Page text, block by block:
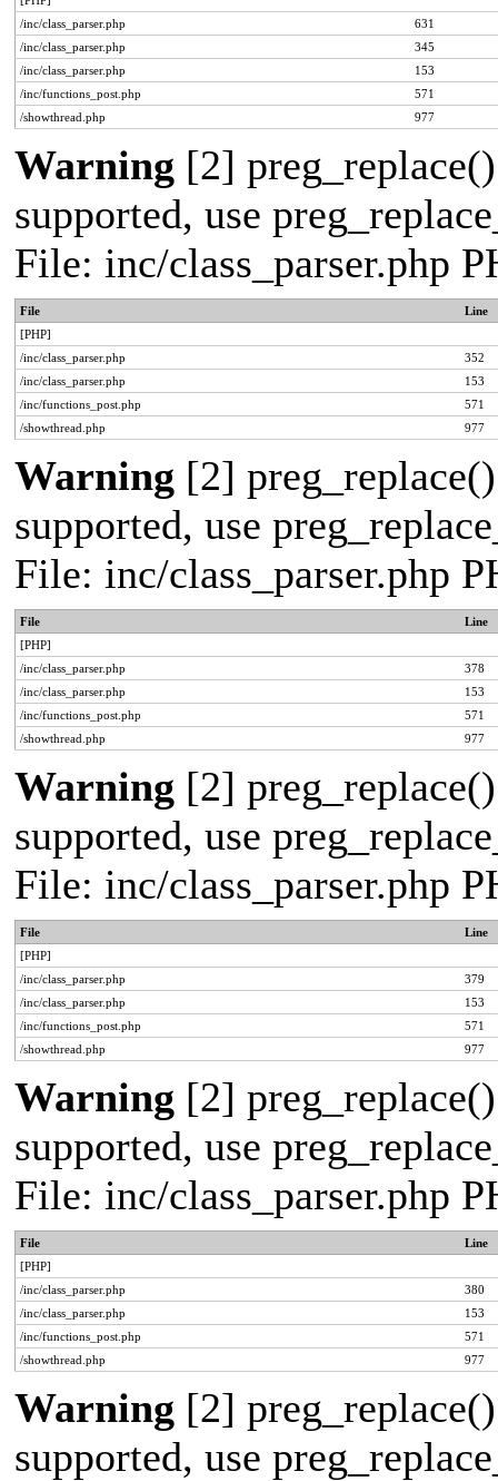
/inc/class_parser.php
631
/inc/class_parser.php
345
/inc/class_parser.php
153
/inc/functions_post.php
571
/showthread.php
977
Warning [2]
supported, use
File: inc/class_parser.php
File
Line
[PHP]
/inc/class_parser.php
352
/inc/class_parser.php
153
/inc/functions_post.php
571
/showthread.php
977
Warning [2]
supported, use
File: inc/class_parser.php
File
Line
[PHP]
/inc/class_parser.php
378
/inc/class_parser.php
153
/inc/functions_post.php
571
/showthread.php
977
Warning [2]
supported, use
File: inc/class_parser.php
File
Line
[PHP]
/inc/class_parser.php
379
/inc/class_parser.php
153
/inc/functions_post.php
571
/showthread.php
977
Warning [2]
supported, use
File: inc/class_parser.php
File
Line
[PHP]
/inc/class_parser.php
380
/inc/class_parser.php
153
/inc/functions_post.php
571
/showthread.php
977
Warning [2]
supported, use